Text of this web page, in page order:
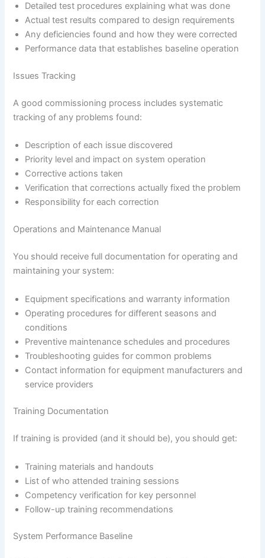
Detailed test procedures explaining what was done
Actual test results compared to design requirements
Any deficiencies found and how they were corrected
Performance data that establishes baseline operation
Issues Tracking
A good commissioning process includes systematic
tracking of any problems found:
Description of each issue discovered
Priority level and impact on system operation
Corrective actions taken
Verification that corrections actually fixed the problem
Responsibility for each correction
Operations and Maintenance Manual
You should receive full documentation for operating and
maintaining your system:
Equipment specifications and warranty information
Operating procedures for different seasons and
conditions
Preventive maintenance schedules and procedures
Troubleshooting guides for common problems
Contact information for equipment manufacturers and
service providers
Training Documentation
If training is provided (and it should be), you should get:
Training materials and handouts
List of who attended training sessions
Competency verification for key personnel
Follow-up training recommendations
System Performance Baseline